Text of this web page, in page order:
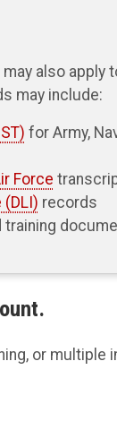
also apply
may include:
for Army,
Force
records
training
or multiple